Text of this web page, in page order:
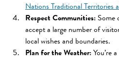
Nations Traditional Territories
Respect Communities: Some
accept a large number of
local wishes and boundaries.
Plan for the Weather: You’re